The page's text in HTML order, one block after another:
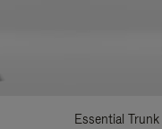
Essential Trunk